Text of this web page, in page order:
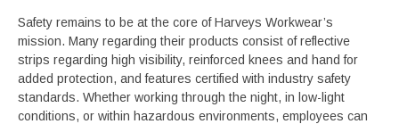
Safety remains to be at the core of Harveys Workwear’s
mission. Many regarding their products consist of reflective
strips regarding high visibility, reinforced knees and hand for
added protection, and features certified with industry safety
standards. Whether working through the night, in low-light
conditions, or within hazardous environments, employees can